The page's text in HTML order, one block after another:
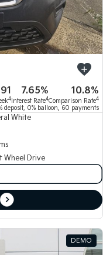
Mover/GUV
EV4
Medium Car
Performance SUV
Picanto
Compact Car
Cab Chassis
Seltos
4
7.65%
Interest Rate4
10.8%
Comparison Rate4
deposit, 0% balloon, 60 payments
White
Wheel Drive
DEMO